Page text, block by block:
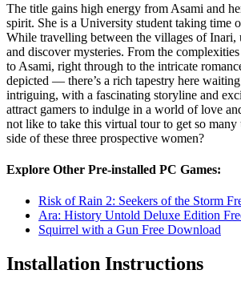
The title gains high energy from Asami and
spirit. She is a University student taking time
While travelling between the villages of Inari,
and discover mysteries. From the
to Asami, right through to the intricate
depicted — there’s a rich tapestry here
intriguing, with a fascinating storyline and
attract gamers to indulge in a world of love
not like to take this virtual tour to get so many
side of these three prospective women?
Explore Other Pre-installed PC Games:
Risk of Rain 2: Seekers of the Storm
Ara: History Untold Deluxe Edition
Squirrel with a Gun Free Download
Installation Instructions